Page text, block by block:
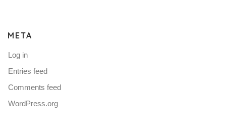
META
Log in
Entries feed
Comments feed
WordPress.org